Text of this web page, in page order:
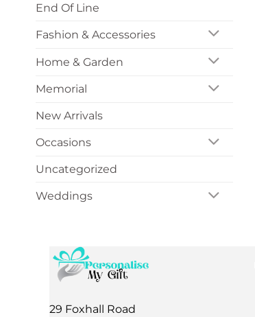
End Of Line
Fashion & Accessories
Home & Garden
Memorial
New Arrivals
Occasions
Uncategorized
Weddings
29 Foxhall Road